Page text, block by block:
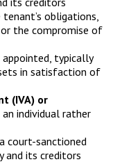
obligations,
the compromise of
appointed, typically
in satisfaction of
(IVA) or
individual rather
court-sanctioned
and its creditors